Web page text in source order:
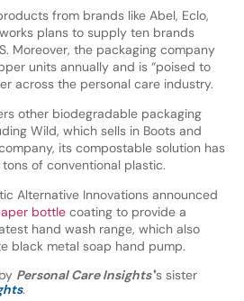
from brands like Abel, Eclo,
plans to supply ten brands
Moreover, the packaging company
units annually and is “poised to
across the personal care industry.
other biodegradable packaging
Wild, which sells in Boots and
its compostable solution has
of conventional plastic.
Alternative Innovations announced
bottlecoating to provide a
hand wash range, which also
black metal soap hand pump.
Personal Care Insights'’s sister
.